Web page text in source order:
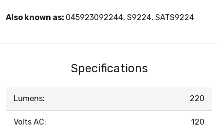
Also known as: 045923092244, S9224, SATS9224
Specifications
Lumens: 220
Volts AC: 120